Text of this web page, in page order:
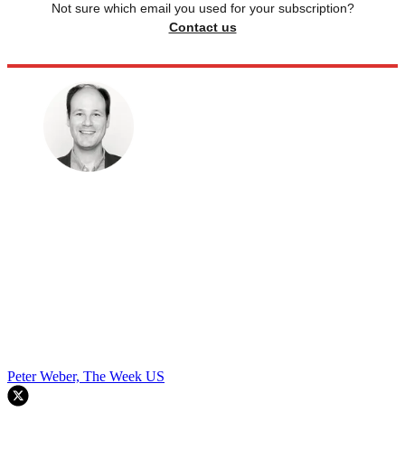
Not sure which email you used for your subscription?
Contact us
Peter Weber, The Week US